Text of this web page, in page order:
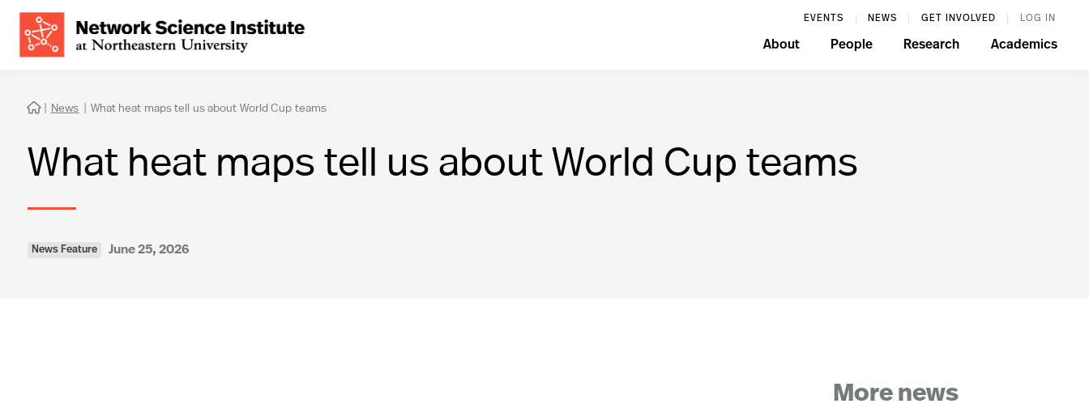
EVENTS NEWS GET INVOLVED LOG IN
About People Research Academics
 | News | What heat maps tell us about World Cup teams
What heat maps tell us about World Cup teams
News Feature June 25, 2026
More news